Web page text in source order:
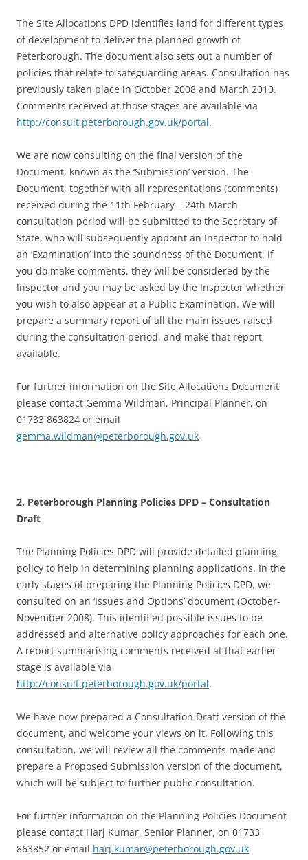
The Site Allocations DPD identifies land for different types
of development to deliver the planned growth of
Peterborough. The document also sets out a number of
policies that relate to safeguarding areas. Consultation has
previously taken place in October 2008 and March 2010.
Comments received at those stages are available via
http://consult.peterborough.gov.uk/portal.
We are now consulting on the final version of the
Document, known as the ‘Submission’ version. The
Document, together with all representations (comments)
received during the 11th February – 24th March
consultation period will be submitted to the Secretary of
State, who will subsequently appoint an Inspector to hold
an ‘Examination’ into the soundness of the Document. If
you do make comments, they will be considered by the
Inspector and you may be asked by the Inspector whether
you wish to also appear at a Public Examination. We will
prepare a summary report of all the main issues raised
during the consultation period, and make that report
available.
For further information on the Site Allocations Document
please contact Gemma Wildman, Principal Planner, on
01733 863824 or email
gemma.wildman@peterborough.gov.uk
2. Peterborough Planning Policies DPD – Consultation
Draft
The Planning Policies DPD will provide detailed planning
policy to help in determining planning applications. In the
early stages of preparing the Planning Policies DPD, we
consulted on an ‘Issues and Options’ document (October-
November 2008). This identified possible issues to be
addressed and alternative policy approaches for each one.
A report summarising comments received at that earlier
stage is available via
http://consult.peterborough.gov.uk/portal.
We have now prepared a Consultation Draft version of the
document, and welcome your views on it. Following this
consultation, we will review all the comments made and
prepare a Proposed Submission version of the document,
which will be subject to further public consultation.
For further information on the Planning Policies Document
please contact Harj Kumar, Senior Planner, on 01733
863852 or email harj.kumar@peterborough.gov.uk